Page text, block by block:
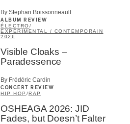
By Stephan Boissonneault
ALBUM REVIEW
ÉLECTRO/
EXPÉRIMENTAL / CONTEMPORAIN
2026
Visible Cloaks –
Paradessence
By Frédéric Cardin
CONCERT REVIEW
HIP HOP /RAP
OSHEAGA 2026: JID
Fades, but Doesn’t Falter